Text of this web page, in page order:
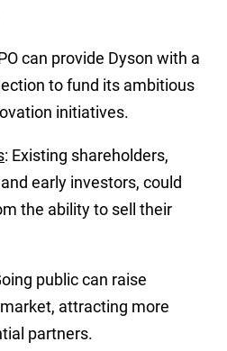
can provide Dyson with a
to fund its ambitious
initiatives.
: Existing shareholders,
early investors, could
the ability to sell their
public can raise
attracting more
partners.